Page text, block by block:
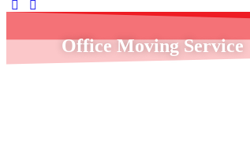
Office Moving Service